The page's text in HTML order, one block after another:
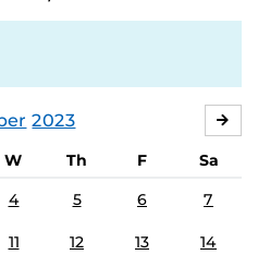
2023
W Th F
Sa
4 5 6 7
11 12 13 14